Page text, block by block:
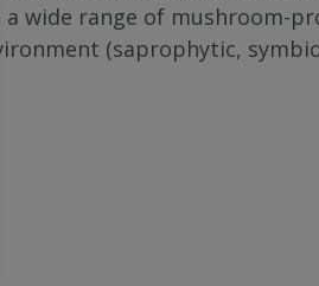
wide range of mushroom-
(saprophytic,